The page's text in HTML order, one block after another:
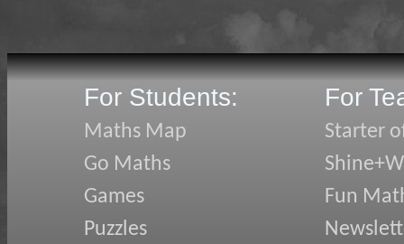
For Students:
Maths Map
Go Maths
Games
Puzzles
For
Starter
Fun